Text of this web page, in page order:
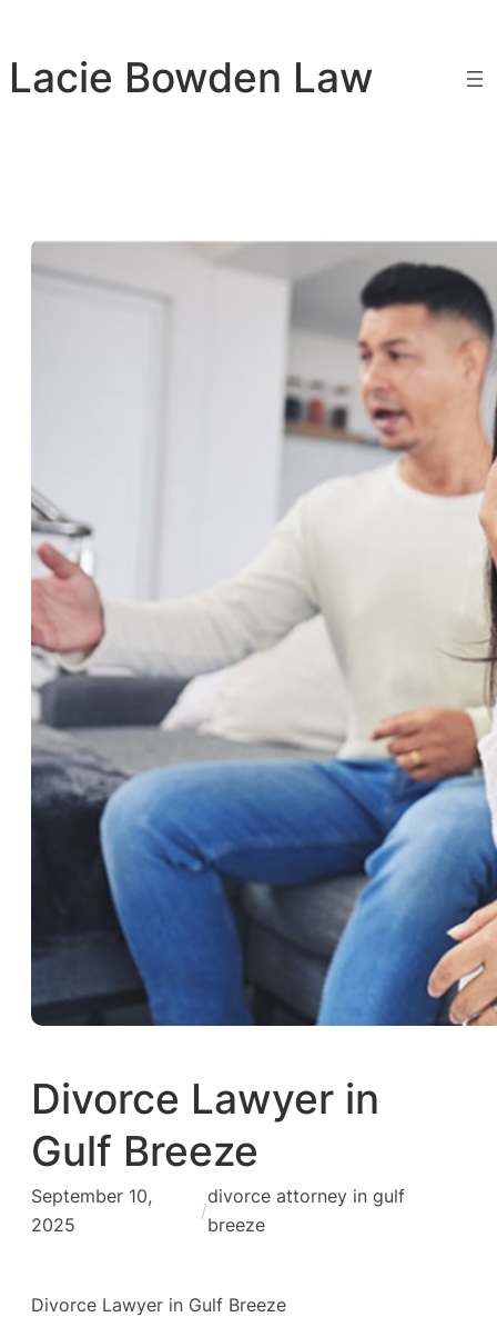
content
Lacie Bowden Law
Divorce Lawyer in
Gulf Breeze
September 10,
2025
/
divorce attorney in gulf
breeze
Divorce Lawyer in Gulf Breeze